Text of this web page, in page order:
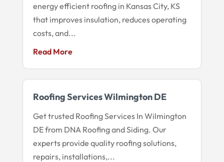
energy efficient roofing in Kansas City, KS
that improves insulation, reduces operating
costs, and...
Read More
Roofing Services Wilmington DE
Get trusted Roofing Services In Wilmington
DE from DNA Roofing and Siding. Our
experts provide quality roofing solutions,
repairs, installations,...